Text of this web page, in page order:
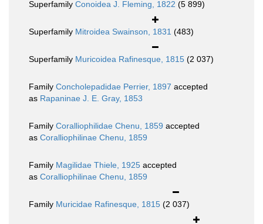
Superfamily Conoidea J. Fleming, 1822 (5 899)
Superfamily Mitroidea Swainson, 1831 (483)
Superfamily Muricoidea Rafinesque, 1815 (2 037)
Family Concholepadidae Perrier, 1897 accepted
as Rapaninae J. E. Gray, 1853
Family Coralliophilidae Chenu, 1859 accepted
as Coralliophilinae Chenu, 1859
Family Magilidae Thiele, 1925 accepted
as Coralliophilinae Chenu, 1859
Family Muricidae Rafinesque, 1815 (2 037)